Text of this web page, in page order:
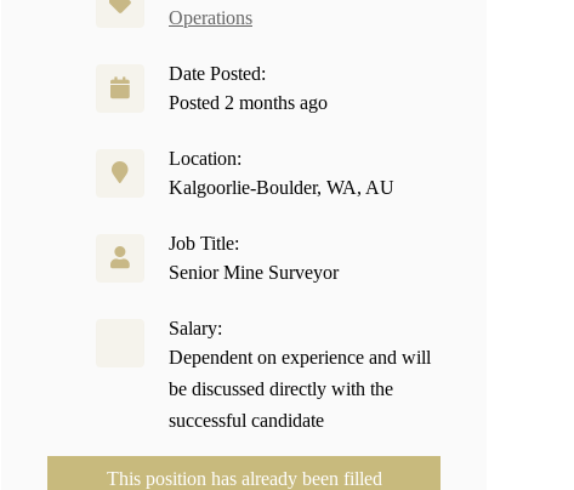
Operations
Date Posted:
Posted 2 months ago
Location:
Kalgoorlie-Boulder, WA, AU
Job Title:
Senior Mine Surveyor
Salary:
Dependent on experience and will
be discussed directly with the
successful candidate
This position has already been filled